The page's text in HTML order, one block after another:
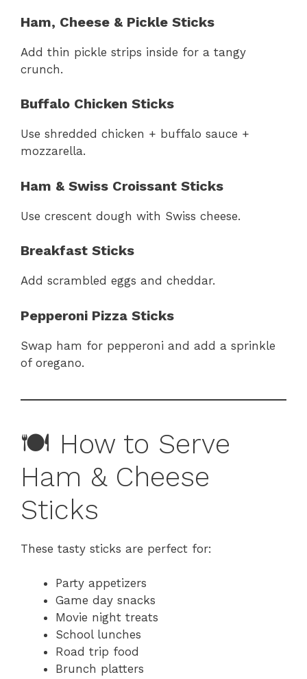
Ham, Cheese & Pickle Sticks
Add thin pickle strips inside for a tangy
crunch.
Buffalo Chicken Sticks
Use shredded chicken + buffalo sauce +
mozzarella.
Ham & Swiss Croissant Sticks
Use crescent dough with Swiss cheese.
Breakfast Sticks
Add scrambled eggs and cheddar.
Pepperoni Pizza Sticks
Swap ham for pepperoni and add a sprinkle
of oregano.
🍽 How to Serve
Ham & Cheese
Sticks
These tasty sticks are perfect for:
Party appetizers
Game day snacks
Movie night treats
School lunches
Road trip food
Brunch platters